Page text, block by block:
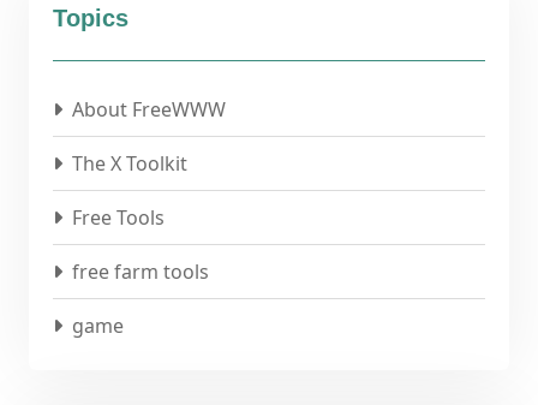
Topics
About FreeWWW
The X Toolkit
Free Tools
free farm tools
game